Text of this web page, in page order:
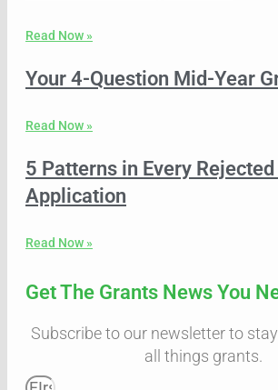
Read Now »
Your 4-Question Mid-Year
Read Now »
5 Patterns in Every
Application
Read Now »
Get The Grants News You
Subscribe to our newsletter to
all things grants.